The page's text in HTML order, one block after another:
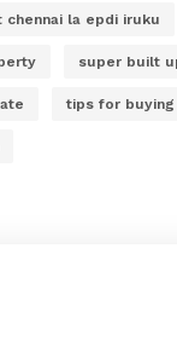
la epdi iruku
super built
tips for